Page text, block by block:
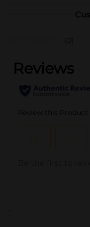
(0)
..